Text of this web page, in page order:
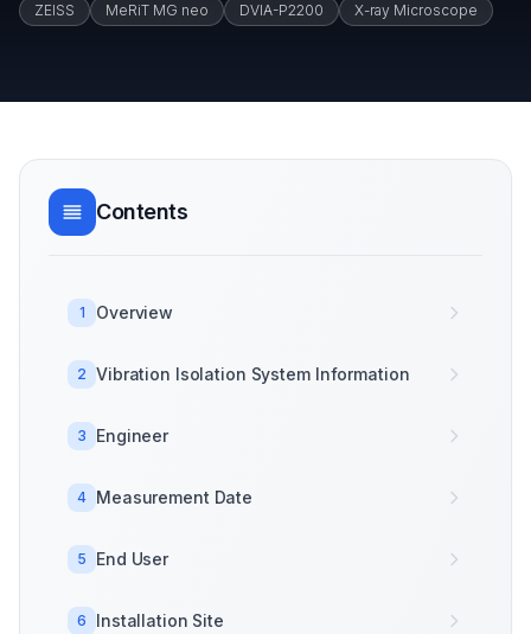
ZEISS
MeRiT MG neo DVIA-P2200 X-ray Microscope
Contents
1 Overview
2 Vibration Isolation System Information
3 Engineer
4 Measurement Date
5 End User
6 Installation Site